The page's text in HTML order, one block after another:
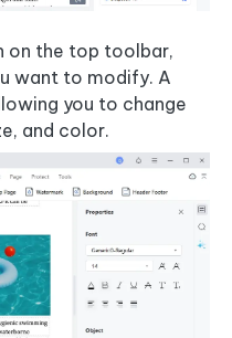
on the top toolbar,
want to modify. A
you to change
and color.